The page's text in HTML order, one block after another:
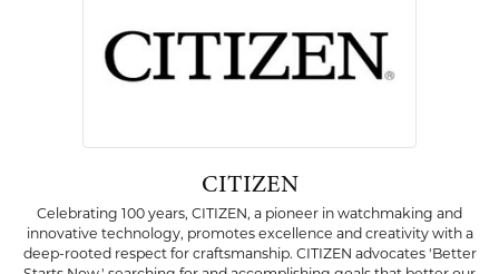
CITIZEN
Celebrating 100 years, CITIZEN, a pioneer in watchmaking and
innovative technology, promotes excellence and creativity with a
deep-rooted respect for craftsmanship. CITIZEN advocates 'Better